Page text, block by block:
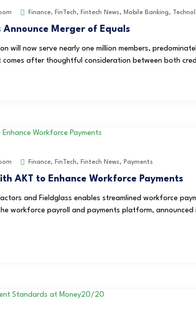
Finance, FinTech, Fintech News, Mobile Banking,
Announce Merger of Equals
will now serve nearly one million members,
comes after thoughtful consideration between both
Finance, FinTech, Fintech News, Payments
AKT to Enhance Workforce Payments
and Fieldglass enables streamlined workforce
workforce payroll and payments platform, announced